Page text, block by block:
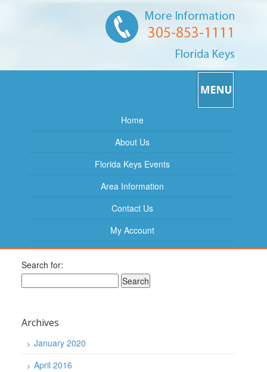
More Information
305-853-1111
Florida Keys
Home
About Us
Florida Keys Events
Area Information
Contact Us
My Account
Search for:
Archives
January 2020
April 2016